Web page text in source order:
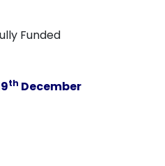
Funded
th December